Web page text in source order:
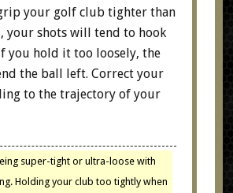
your golf club tighter than
your shots will tend to hook
you hold it too loosely, the
the ball left. Correct your
to the trajectory of your
super-tight or ultra-loose with
Holding your club too tightly when